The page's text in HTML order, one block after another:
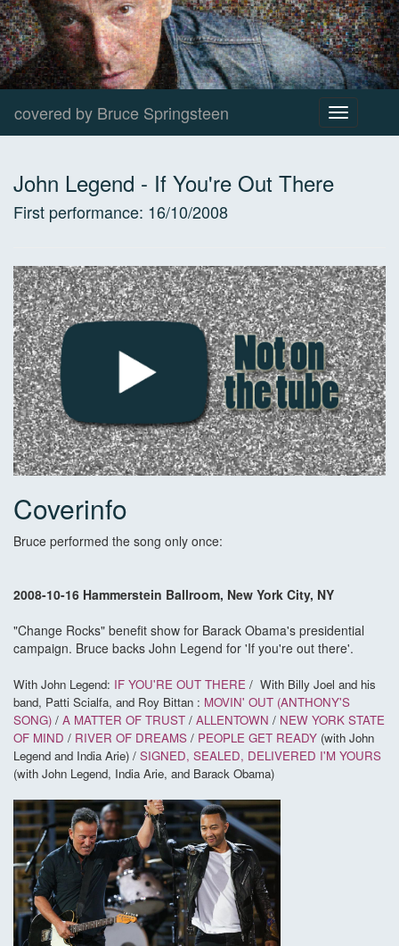
covered by Bruce Springsteen
Toggle
navigation
John Legend - If You're Out There
First performance: 16/10/2008
Coverinfo
Bruce performed the song only once:
2008-10-16 Hammerstein Ballroom, New York City, NY
"Change Rocks" benefit show for Barack Obama's presidential
campaign. Bruce backs John Legend for 'If you're out there'.
With John Legend: IF YOU'RE OUT THERE / With Billy Joel and his
band, Patti Scialfa, and Roy Bittan : MOVIN' OUT (ANTHONY'S
SONG) / A MATTER OF TRUST / ALLENTOWN / NEW YORK STATE
OF MIND / RIVER OF DREAMS / PEOPLE GET READY (with John
Legend and India Arie) / SIGNED, SEALED, DELIVERED I'M YOURS
(with John Legend, India Arie, and Barack Obama)